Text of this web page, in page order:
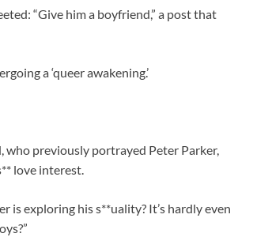
“Give him a boyfriend,” a post that
a ‘queer awakening.’
previously portrayed Peter Parker,
love interest.
is exploring his s**uality? It’s hardly even